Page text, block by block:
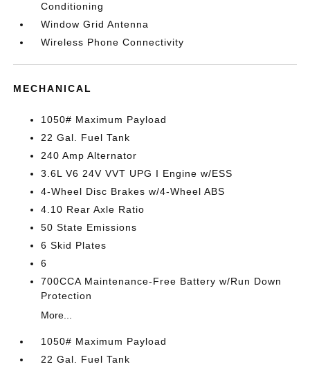
Conditioning
Window Grid Antenna
Wireless Phone Connectivity
MECHANICAL
1050# Maximum Payload
22 Gal. Fuel Tank
240 Amp Alternator
3.6L V6 24V VVT UPG I Engine w/ESS
4-Wheel Disc Brakes w/4-Wheel ABS
4.10 Rear Axle Ratio
50 State Emissions
6 Skid Plates
6
700CCA Maintenance-Free Battery w/Run Down
Protection
More...
1050# Maximum Payload
22 Gal. Fuel Tank